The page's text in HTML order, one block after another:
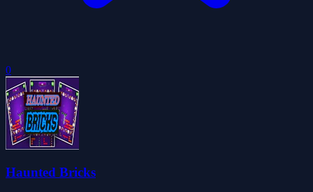
0
Haunted Bricks